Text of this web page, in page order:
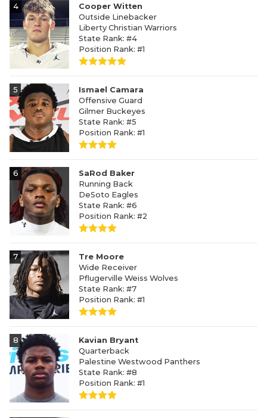
4
Cooper Witten
Outside Linebacker
Liberty Christian Warriors
State Rank: #4
Position Rank: #1
5
Ismael Camara
Offensive Guard
Gilmer Buckeyes
State Rank: #5
Position Rank: #1
6
SaRod Baker
Running Back
DeSoto Eagles
State Rank: #6
Position Rank: #2
7
Tre Moore
Wide Receiver
Pflugerville Weiss Wolves
State Rank: #7
Position Rank: #1
8
Kavian Bryant
Quarterback
Palestine Westwood Panthers
State Rank: #8
Position Rank: #1